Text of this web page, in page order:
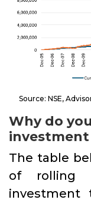
Source: NSE,
Why do
investment
The table
of rolling
investment